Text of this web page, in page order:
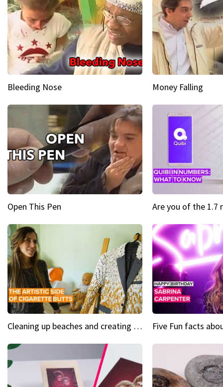
Bleeding Nose Money Falling
Open This Pen
Cleaning up beaches and creating art, one butt at a time